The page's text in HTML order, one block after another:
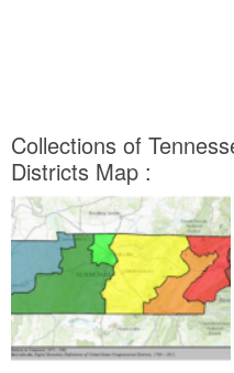
Collections of
Districts Map :